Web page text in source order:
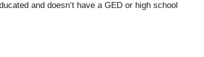
and doesn’t have a GED or high school